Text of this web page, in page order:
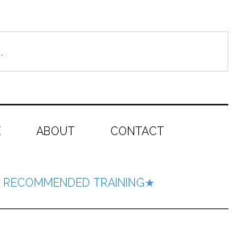
ABOUT CONTACT
TRAINING★